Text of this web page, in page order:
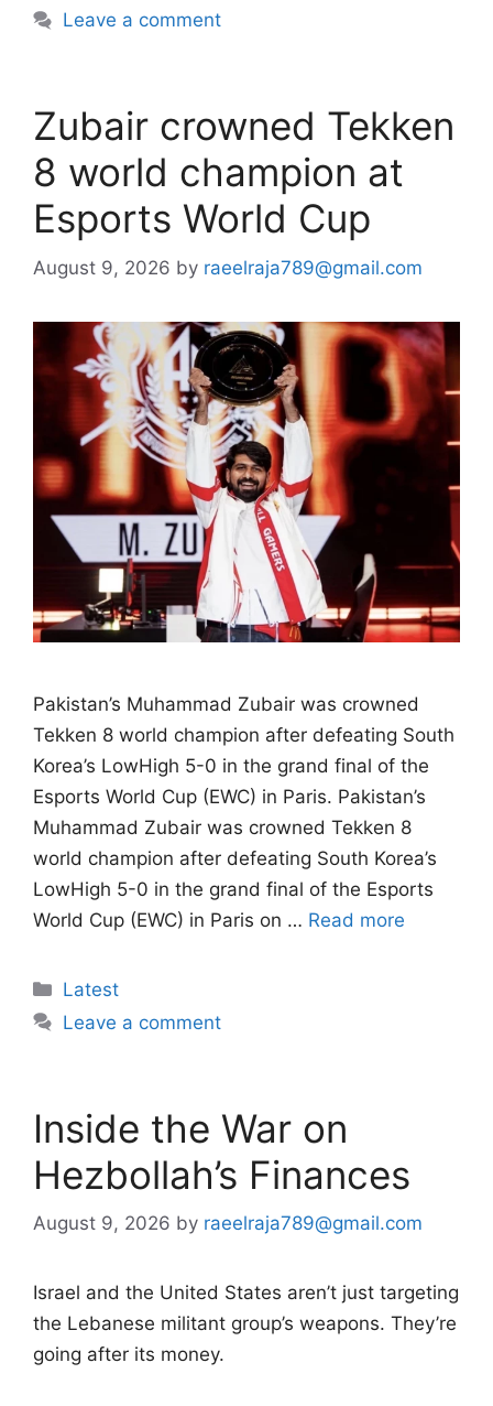
Leave a comment
Zubair crowned Tekken
8 world champion at
Esports World Cup
August 9, 2026 by raeelraja789@gmail.com
Pakistan’s Muhammad Zubair was crowned
Tekken 8 world champion after defeating South
Korea’s LowHigh 5-0 in the grand final of the
Esports World Cup (EWC) in Paris. Pakistan’s
Muhammad Zubair was crowned Tekken 8
world champion after defeating South Korea’s
LowHigh 5-0 in the grand final of the Esports
World Cup (EWC) in Paris on … Read more
Categories
Latest
Leave a comment
Inside the War on
Hezbollah’s Finances
August 9, 2026 by raeelraja789@gmail.com
Israel and the United States aren’t just targeting
the Lebanese militant group’s weapons. They’re
going after its money.